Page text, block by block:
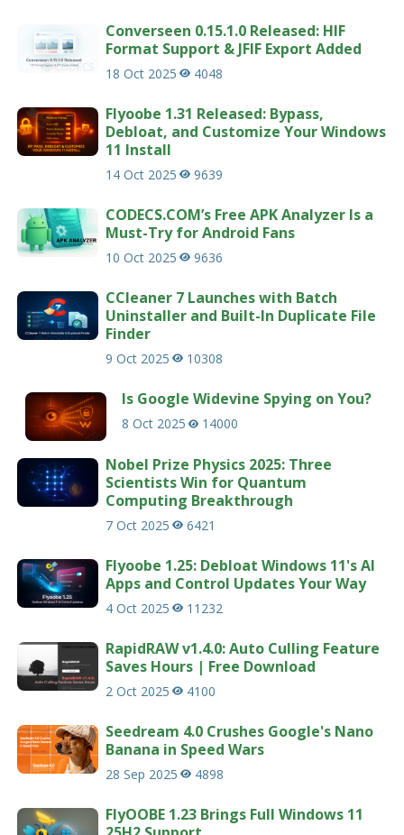
Converseen 0.15.1.0 Released: HIF
Format Support & JFIF Export Added
18 Oct 2025 4048
Flyoobe 1.31 Released: Bypass,
Debloat, and Customize Your Windows
11 Install
14 Oct 2025 9639
CODECS.COM’s Free APK Analyzer Is a
Must-Try for Android Fans
10 Oct 2025 9636
CCleaner 7 Launches with Batch
Uninstaller and Built-In Duplicate File
Finder
9 Oct 2025 10308
Is Google Widevine Spying on You?
8 Oct 2025 14000
Nobel Prize Physics 2025: Three
Scientists Win for Quantum
Computing Breakthrough
7 Oct 2025 6421
Flyoobe 1.25: Debloat Windows 11's AI
Apps and Control Updates Your Way
4 Oct 2025 11232
RapidRAW v1.4.0: Auto Culling Feature
Saves Hours | Free Download
2 Oct 2025 4100
Seedream 4.0 Crushes Google's Nano
Banana in Speed Wars
28 Sep 2025 4898
FlyOOBE 1.23 Brings Full Windows 11